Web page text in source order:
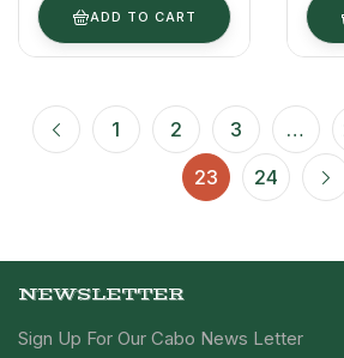
ADD TO CART
1 2 3 …
23
24
NEWSLETTER
Sign Up For Our Cabo News Letter